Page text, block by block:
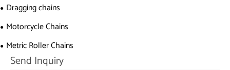
Dragging chains
Motorcycle Chains
Metric Roller Chains
Send Inquiry